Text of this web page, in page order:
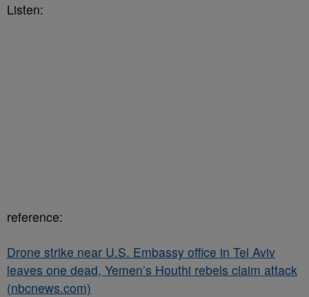
Listen:
reference:
Drone strike near U.S. Embassy office in Tel Aviv
leaves one dead, Yemen’s Houthi rebels claim attack
(nbcnews.com)